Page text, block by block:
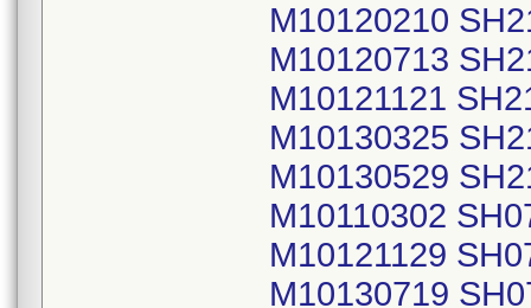
M10120210
M10120713
M10121121
M10130325
M10130529
M10110302
M10121129
M10130719